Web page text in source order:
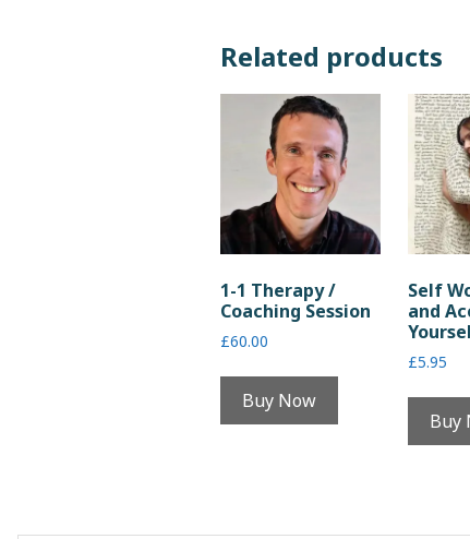
Related products
1-1 Therapy /
Coaching Session
£60.00
Buy Now
Self
and
£5.95
Buy